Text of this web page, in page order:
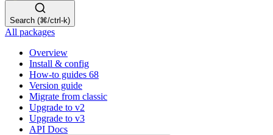
Search (⌘/ctrl-k)
All packages
Overview
Install & config
How-to guides 68
Version guide
Migrate from classic
Upgrade to v2
Upgrade to v3
API Docs